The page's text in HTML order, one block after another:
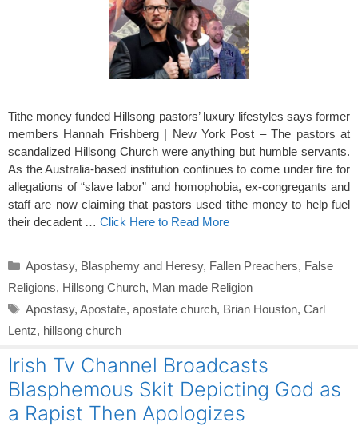
Tithe money funded Hillsong pastors’ luxury lifestyles says former
members Hannah Frishberg | New York Post – The pastors at
scandalized Hillsong Church were anything but humble servants.
As the Australia-based institution continues to come under fire for
allegations of “slave labor” and homophobia, ex-congregants and
staff are now claiming that pastors used tithe money to help fuel
their decadent … Click Here to Read More
Categories
Apostasy, Blasphemy and Heresy, Fallen Preachers, False
Religions, Hillsong Church, Man made Religion
Tags
Apostasy, Apostate, apostate church, Brian Houston, Carl
Lentz, hillsong church
Irish Tv Channel Broadcasts
Blasphemous Skit Depicting God as
a Rapist Then Apologizes